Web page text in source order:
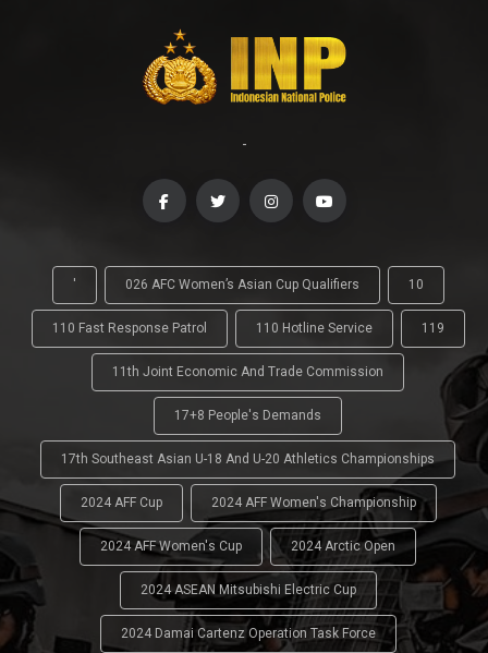
-
' 026 AFC Women’s Asian Cup Qualifiers 10
110 Fast Response Patrol 110 Hotline Service 119
11th Joint Economic And Trade Commission
17+8 People's Demands
17th Southeast Asian U-18 And U-20 Athletics Championships
2024 AFF Cup 2024 AFF Women's Championship
2024 AFF Women's Cup 2024 Arctic Open
2024 ASEAN Mitsubishi Electric Cup
2024 Damai Cartenz Operation Task Force